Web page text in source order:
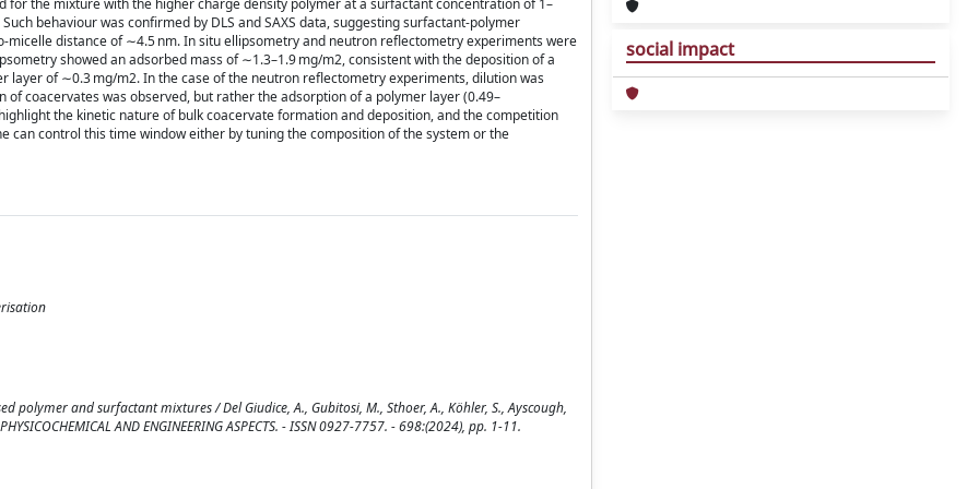
the mixture with the higher charge density polymer at a surfactant concentration of 1–
behaviour was confirmed by DLS and SAXS data, suggesting surfactant-polymer
distance of ∼4.5 nm. In situ ellipsometry and neutron reflectometry experiments were
showed an adsorbed mass of ∼1.3–1.9 mg/m2, consistent with the deposition of a
layer of ∼0.3 mg/m2. In the case of the neutron reflectometry experiments, dilution was
coacervates was observed, but rather the adsorption of a polymer layer (0.49–
the kinetic nature of bulk coacervate formation and deposition, and the competition
can control this time window either by tuning the composition of the system or the
and surfactant mixtures / Del Giudice, A., Gubitosi, M., Sthoer, A., Köhler, S., Ayscough,
AND ENGINEERING ASPECTS. - ISSN 0927-7757. - 698:(2024), pp. 1-11.
social impact